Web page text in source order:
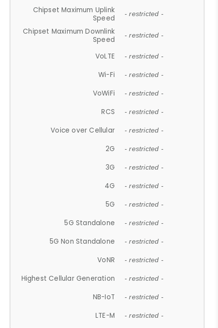
Chipset Maximum Uplink
Speed
- restricted -
Chipset Maximum Downlink
Speed
- restricted -
VoLTE - restricted -
Wi-Fi - restricted -
VoWiFi - restricted -
RCS - restricted -
Voice over Cellular - restricted -
2G - restricted -
3G - restricted -
4G - restricted -
5G - restricted -
5G Standalone - restricted -
5G Non Standalone - restricted -
VoNR - restricted -
Highest Cellular Generation - restricted -
NB-IoT - restricted -
LTE-M - restricted -